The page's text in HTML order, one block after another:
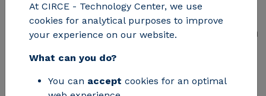
This new project will demonstrate
how direct current (DC) microgrids can
help make the European Union's
and more resilient in an increasingly
At CIRCE - Technology Center, we use
cookies for analytical purposes to improve
your experience on our website.
What can you do?
You can accept cookies for an optimal